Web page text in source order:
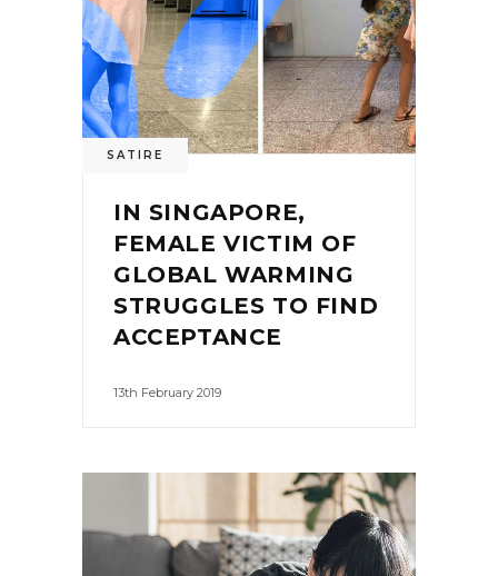
SATIRE
IN SINGAPORE,
FEMALE VICTIM OF
GLOBAL WARMING
STRUGGLES TO FIND
ACCEPTANCE
13th February 2019